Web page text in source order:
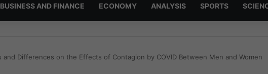
BUSINESS AND FINANCE ECONOMY ANALYSIS SPORTS
and Differences on the Effects of Contagion by COVID Between Men and Women